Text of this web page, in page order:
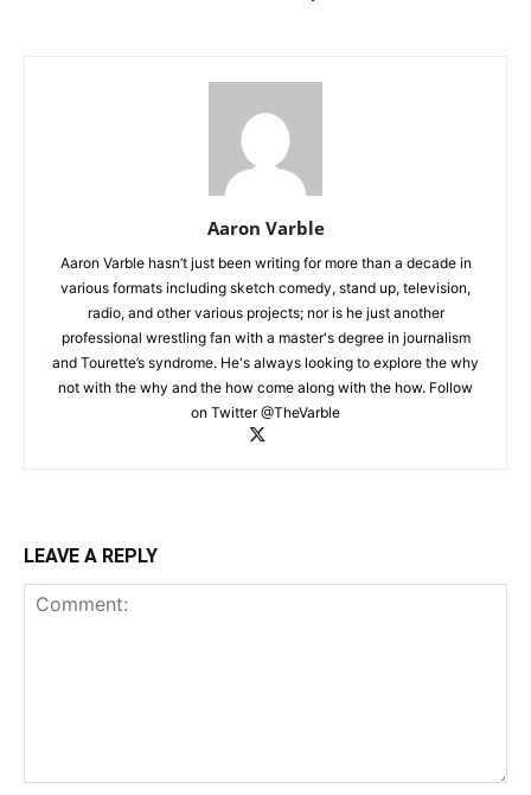
Aaron Varble
Aaron Varble hasn’t just been writing for more than a decade in
various formats including sketch comedy, stand up, television,
radio, and other various projects; nor is he just another
professional wrestling fan with a master's degree in journalism
and Tourette’s syndrome. He's always looking to explore the why
not with the why and the how come along with the how. Follow
on Twitter @TheVarble
LEAVE A REPLY